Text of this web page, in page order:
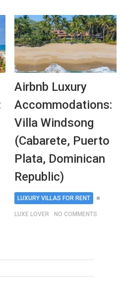
Airbnb Luxury
Accommodations:
Villa Windsong
(Cabarete, Puerto
Plata, Dominican
Republic)
LUXURY VILLAS FOR RENT
LUXE LOVER NO COMMENTS